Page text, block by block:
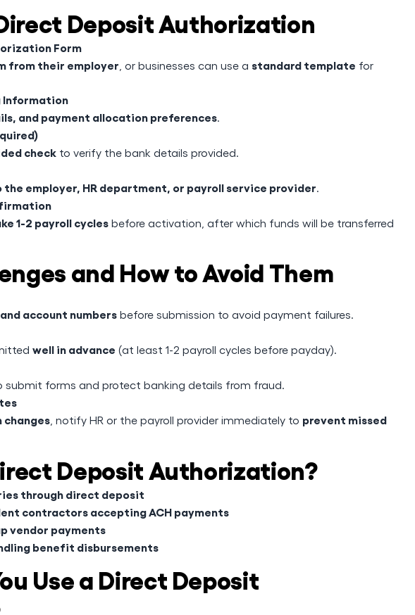
Deposit Authorization
Form
from their employer , or businesses can use a standard template for
Information
and payment allocation preferences.
check to verify the bank details provided.
employer, HR department, or payroll service provider.
1-2 payroll cycles before activation, after which funds will be transferred
and How to Avoid Them
account numbers before submission to avoid payment failures.
well in advance (at least 1-2 payroll cycles before payday).
submit forms and protect banking details from fraud.
, notify HR or the payroll provider immediately to prevent missed
Deposit Authorization?
through direct deposit
contractors accepting ACH payments
vendor payments
benefit disbursements
Use a Direct Deposit